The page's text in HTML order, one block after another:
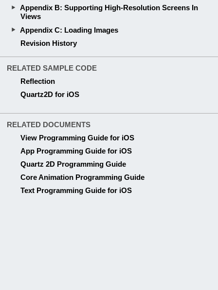
RELATED SAMPLE CODE
Reflection
RELATED DOCUMENTS
View Programming Guide for iOS
App Programming Guide for iOS
Core Animation Programming Guide
Text Programming Guide for iOS